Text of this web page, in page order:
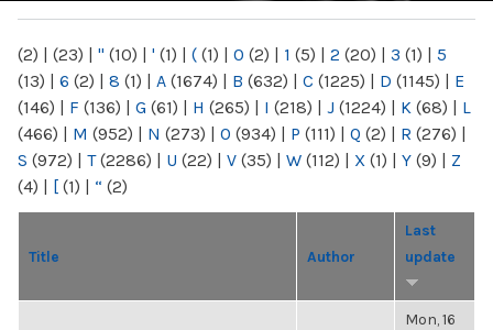
(2) | (23) | " (10) | ' (1) | ( (1) | 0 (2) | 1 (5) | 2 (20) | 3 (1) | 5
(13) | 6 (2) | 8 (1) | A (1674) | B (632) | C (1225) | D (1145) | E
(146) | F (136) | G (61) | H (265) | I (218) | J (1224) | K (68) | L
(466) | M (952) | N (273) | O (934) | P (111) | Q (2) | R (276) |
S (972) | T(2286) | U (22) | V (35) | W (112) | X (1) | Y (9) | Z
(4) | [ (1) | “ (2)
Title Author
Last
update
Mon, 16